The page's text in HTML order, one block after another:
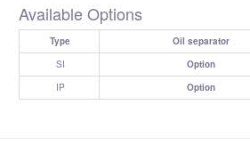
Available Options
Type Oil separator
SI
Option
IP
Option